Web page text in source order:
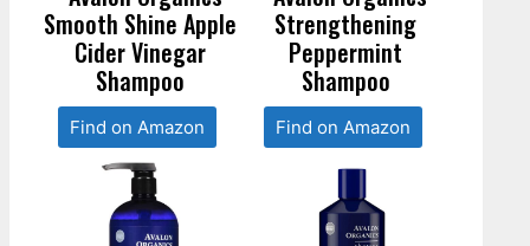
Smooth Shine Apple
Cider Vinegar
Shampoo
Find on Amazon
Strengthening
Peppermint
Shampoo
Find on Amazon